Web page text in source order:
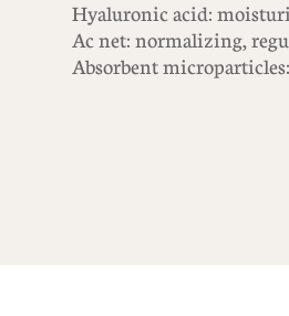
Hyaluronic acid:
Ac net: normalizing,
Absorbent